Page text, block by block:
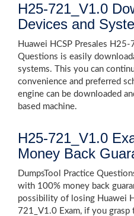
H25-721_V1.0
Devices and
Huawei HCSP Presales
Questions is easily
systems. This you can
convenience and preferred
engine can be downloaded
based machine.
H25-721_V1.0
Money Back
DumpsTool Practice
with 100% money back
possibility of losing Huawei
721_V1.0 Exam, if you